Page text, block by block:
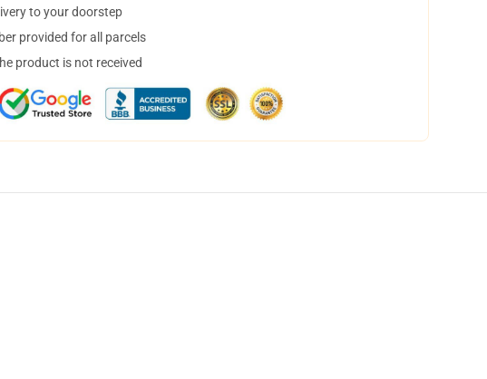
to your doorstep
provided for all parcels
product is not received